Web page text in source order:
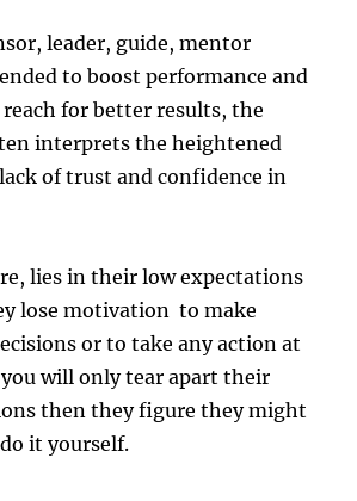
leader, guide, mentor
to boost performance and
for better results, the
interprets the heightened
of trust and confidence in
lies in their low expectations
lose motivation to make
or to take any action at
will only tear apart their
then they figure they might
it yourself.